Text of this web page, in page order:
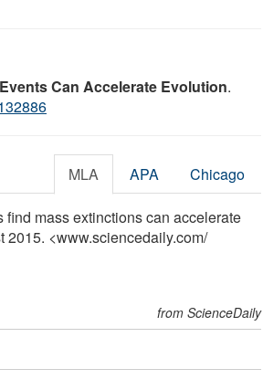
Can Accelerate Evolution.
MLA APA Chicago
mass extinctions can accelerate
<www.sciencedaily.com/
from ScienceDaily